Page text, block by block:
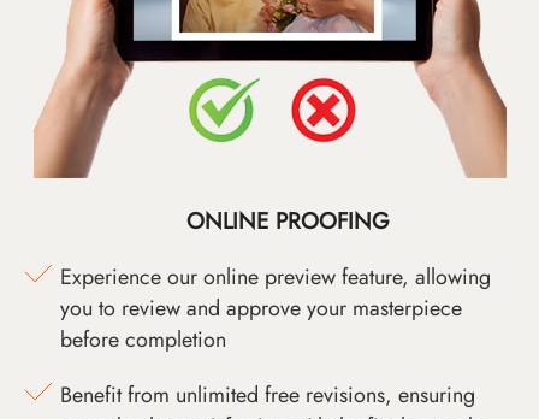
ONLINE PROOFING
Experience our online preview feature, allowing
you to review and approve your masterpiece
before completion
Benefit from unlimited free revisions, ensuring